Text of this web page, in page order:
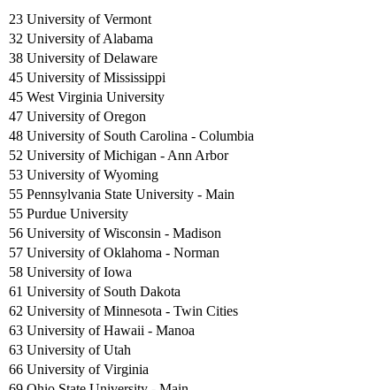
23 University of Vermont
32 University of Alabama
38 University of Delaware
45 University of Mississippi
45 West Virginia University
47 University of Oregon
48 University of South Carolina - Columbia
52 University of Michigan - Ann Arbor
53 University of Wyoming
55 Pennsylvania State University - Main
55 Purdue University
56 University of Wisconsin - Madison
57 University of Oklahoma - Norman
58 University of Iowa
61 University of South Dakota
62 University of Minnesota - Twin Cities
63 University of Hawaii - Manoa
63 University of Utah
66 University of Virginia